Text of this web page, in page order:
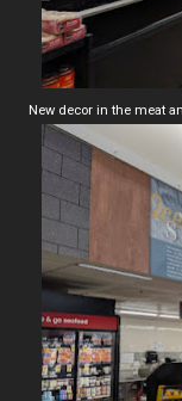
New decor in the meat